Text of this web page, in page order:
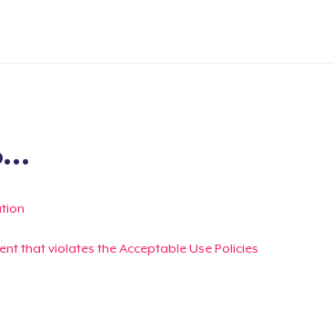
that violates the Acceptable Use Policies